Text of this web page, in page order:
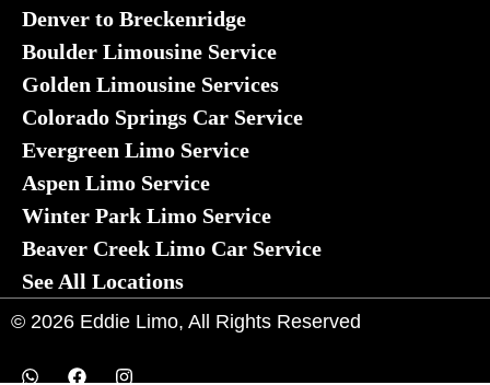
Denver to Breckenridge
Boulder Limousine Service
Golden Limousine Services
Colorado Springs Car Service
Evergreen Limo Service
Aspen Limo Service
Winter Park Limo Service
Beaver Creek Limo Car Service
See All Locations
© 2026 Eddie Limo, All Rights Reserved